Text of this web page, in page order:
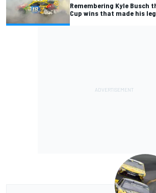
Remembering Kyle Busch
Cup wins that made his